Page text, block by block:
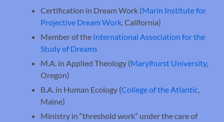
Certification in Dream Work (Marin Institute for
Projective Dream Work, California)
Member of the International Association for the
Study of Dreams
M.A. in Applied Theology (Marylhurst University,
Oregon)
B.A. in Human Ecology (College of the Atlantic,
Maine)
Ministry in “threshold work” under the care of